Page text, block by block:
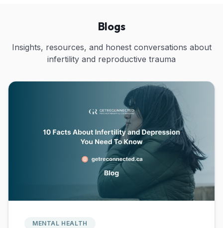
Blogs
Insights, resources, and honest conversations about
infertility and reproductive trauma
MENTAL HEALTH